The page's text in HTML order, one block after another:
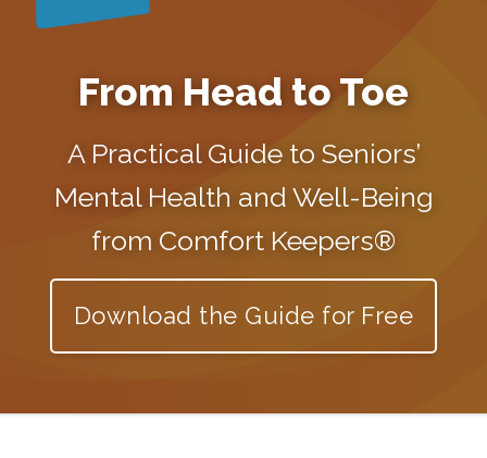
From Head to Toe
A Practical Guide to Seniors’
Mental Health and Well-Being
from Comfort Keepers®
Download the Guide for Free